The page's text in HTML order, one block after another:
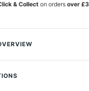
& Collecton orders over
artistic toolkit with SAA
synthetic blend